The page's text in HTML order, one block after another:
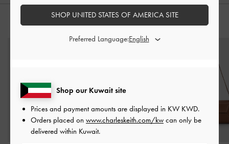
STYLE IT WITH
Shop our Kuwait site
Prices and payment amounts are displayed in KW KWD.
Orders placed on www.charleskeith.com/kw can only be
delivered within Kuwait.
SHOP UNITED STATES OF AMERICA SITE
Preferred Language: